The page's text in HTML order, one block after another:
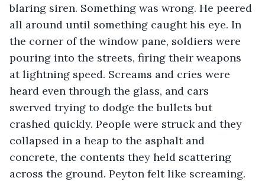
blaring siren. Something was wrong. He peered
all around until something caught his eye. In
the corner of the window pane, soldiers were
pouring into the streets, firing their weapons
at lightning speed. Screams and cries were
heard even through the glass, and cars
swerved trying to dodge the bullets but
crashed quickly. People were struck and they
collapsed in a heap to the asphalt and
concrete, the contents they held scattering
across the ground. Peyton felt like screaming.